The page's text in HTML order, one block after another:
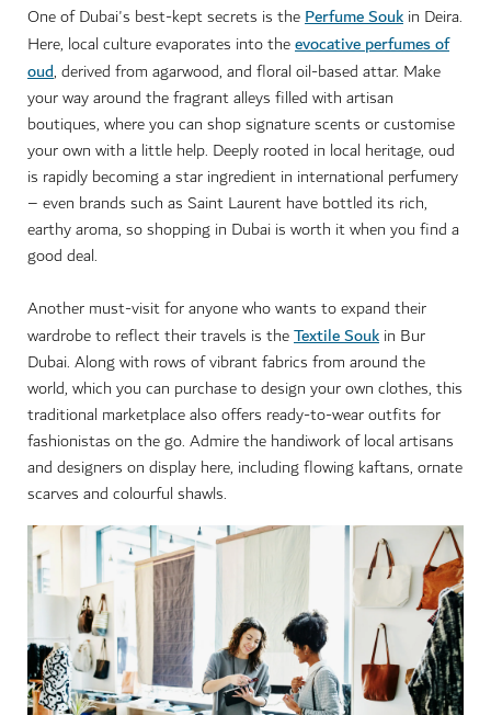
One of Dubai's best-kept secrets is thePerfume Souk in Deira.
Here, local culture evaporates into theevocative perfumes of
oud, derived from agarwood, and floral oil-based attar. Make
your way around the fragrant alleys filled with artisan
boutiques, where you can shop signature scents or customise
your own with a little help. Deeply rooted in local heritage, oud
is rapidly becoming a star ingredient in international perfumery
– even brands such as Saint Laurent have bottled its rich,
earthy aroma, so shopping in Dubai is worth it when you find a
good deal.
Another must-visit for anyone who wants to expand their
wardrobe to reflect their travels is theTextile Souk in Bur
Dubai. Along with rows of vibrant fabrics from around the
world, which you can purchase to design your own clothes, this
traditional marketplace also offers ready-to-wear outfits for
fashionistas on the go. Admire the handiwork of local artisans
and designers on display here, including flowing kaftans, ornate
scarves and colourful shawls.